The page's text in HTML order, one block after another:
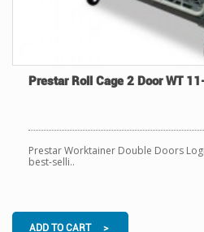
Prestar Roll Cage 2 Door WT
Prestar Worktainer Double Doors
best-selli..
ADD TO CART >